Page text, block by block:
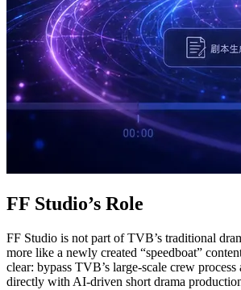
FF Studio’s Role
FF Studio is not part of TVB’s traditional
more like a newly created “speedboat”
clear: bypass TVB’s large-scale crew process
directly with AI-driven short drama